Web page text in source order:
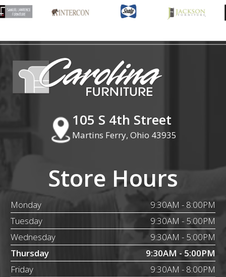
105 S 4th Street
Martins Ferry, Ohio 43935
Store Hours
Monday
9:30AM - 8:00PM
Tuesday
9:30AM - 5:00PM
Wednesday
9:30AM - 5:00PM
Thursday
9:30AM - 5:00PM
Friday
9:30AM - 8:00PM